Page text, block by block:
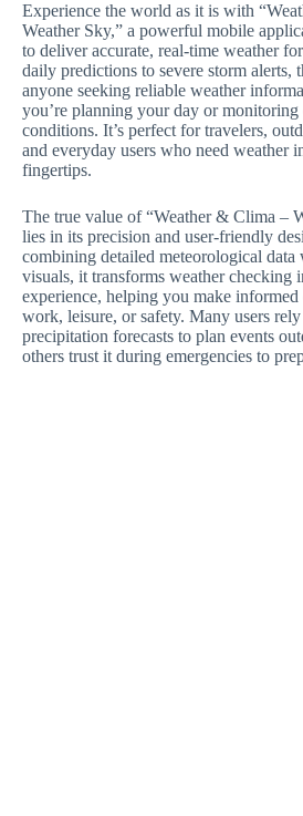
Experience the world as it is with
Weather Sky,” a powerful mobile
to deliver accurate, real-time weather
daily predictions to severe storm alerts,
anyone seeking reliable weather
you’re planning your day or monitoring
conditions. It’s perfect for travelers,
and everyday users who need weather
fingertips.
The true value of “Weather & Clima –
lies in its precision and user-friendly
combining detailed meteorological
visuals, it transforms weather checking
experience, helping you make
work, leisure, or safety. Many users
precipitation forecasts to plan events
others trust it during emergencies to